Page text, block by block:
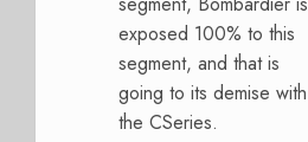
exposed 100% to this
segment, and that is
going to its demise with
the CSeries.